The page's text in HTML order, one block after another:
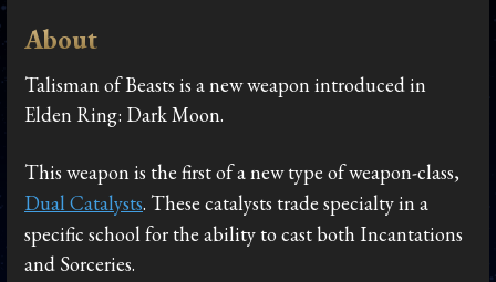
About
Talisman of Beasts is a new weapon introduced in
Elden Ring: Dark Moon.
This weapon is the first of a new type of weapon-class,
Dual Catalysts. These catalysts trade specialty in a
specific school for the ability to cast both Incantations
and Sorceries.